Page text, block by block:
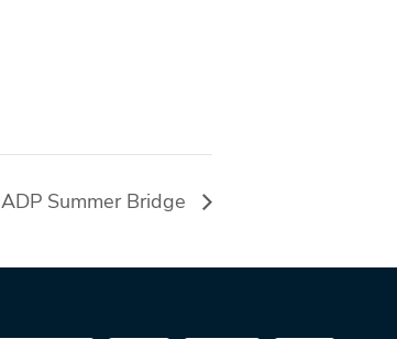
ADP Summer Bridge